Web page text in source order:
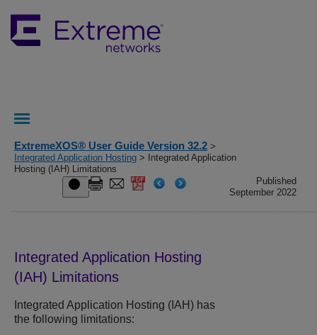
ExtremeXOS® User Guide Version 32.2 >
Integrated Application Hosting > Integrated Application
Hosting (IAH) Limitations
Published
September 2022
Integrated Application Hosting
(IAH) Limitations
Integrated Application Hosting (IAH) has
the following limitations: